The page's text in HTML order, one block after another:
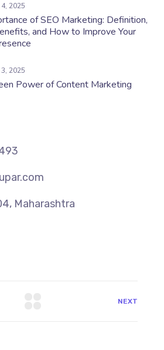
2025
of SEO Marketing: Definition,
and How to Improve Your
2025
Power of Content Marketing
Maharashtra
NEXT